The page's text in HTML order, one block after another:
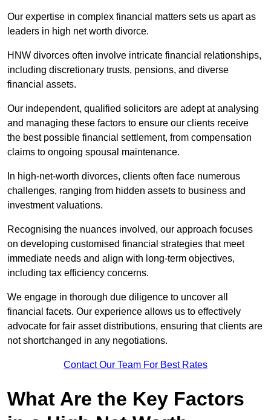
Our expertise in complex financial matters sets us apart as
leaders in high net worth divorce.
HNW divorces often involve intricate financial relationships,
including discretionary trusts, pensions, and diverse
financial assets.
Our independent, qualified solicitors are adept at analysing
and managing these factors to ensure our clients receive
the best possible financial settlement, from compensation
claims to ongoing spousal maintenance.
In high-net-worth divorces, clients often face numerous
challenges, ranging from hidden assets to business and
investment valuations.
Recognising the nuances involved, our approach focuses
on developing customised financial strategies that meet
immediate needs and align with long-term objectives,
including tax efficiency concerns.
We engage in thorough due diligence to uncover all
financial facets. Our experience allows us to effectively
advocate for fair asset distributions, ensuring that clients are
not shortchanged in any negotiations.
Contact Our Team For Best Rates
What Are the Key Factors